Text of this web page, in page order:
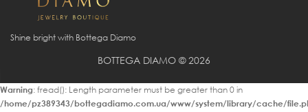
Shine bright with Bottega Diamo
BOTTEGA DIAMO © 2026
Warning: fread(): Length parameter must be greater than 0 in
/home/pz389343/bottegadiamo.com.ua/www/system/library/cache/